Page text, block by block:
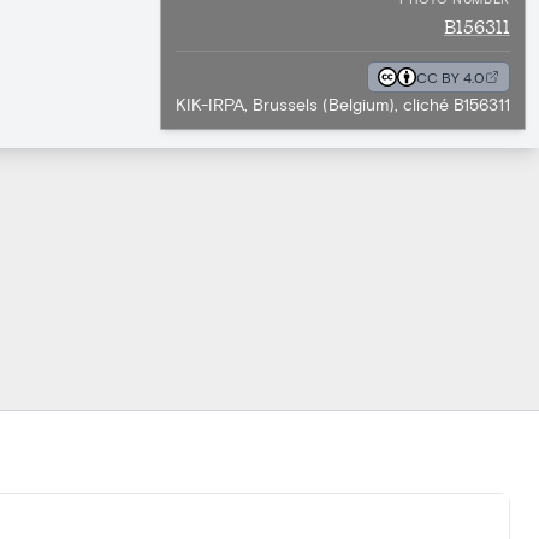
B156311
CC BY 4.0
KIK-IRPA, Brussels (Belgium), cliché B156311